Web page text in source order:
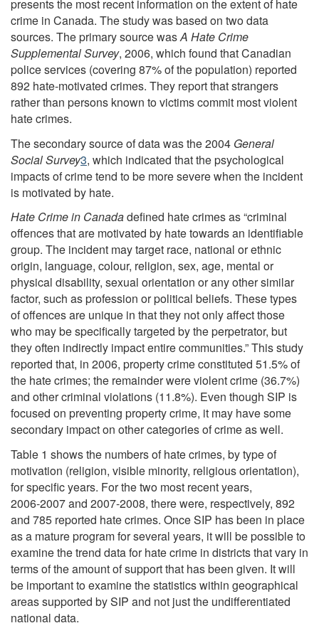
presents the most recent information on the extent of hate
crime in Canada. The study was based on two data
sources. The primary source wasA Hate Crime
Supplemental Survey, 2006, which found that Canadian
police services (covering 87% of the population) reported
892 hate-motivated crimes. They report that strangers
rather than persons known to victims commit most violent
hate crimes.
The secondary source of data was the 2004 General
Social Survey3, which indicated that the psychological
impacts of crime tend to be more severe when the incident
is motivated by hate.
Hate Crime in Canadadefined hate crimes as “criminal
offences that are motivated by hate towards an identifiable
group. The incident may target race, national or ethnic
origin, language, colour, religion, sex, age, mental or
physical disability, sexual orientation or any other similar
factor, such as profession or political beliefs. These types
of offences are unique in that they not only affect those
who may be specifically targeted by the perpetrator, but
they often indirectly impact entire communities.” This study
reported that, in 2006, property crime constituted 51.5% of
the hate crimes; the remainder were violent crime (36.7%)
and other criminal violations (11.8%). Even though SIP is
focused on preventing property crime, it may have some
secondary impact on other categories of crime as well.
Table 1 shows the numbers of hate crimes, by type of
motivation (religion, visible minority, religious orientation),
for specific years. For the two most recent years,
2006‑2007 and 2007-2008, there were, respectively, 892
and 785 reported hate crimes. Once SIP has been in place
as a mature program for several years, it will be possible to
examine the trend data for hate crime in districts that vary in
terms of the amount of support that has been given. It will
be important to examine the statistics within geographical
areas supported by SIP and not just the undifferentiated
national data.